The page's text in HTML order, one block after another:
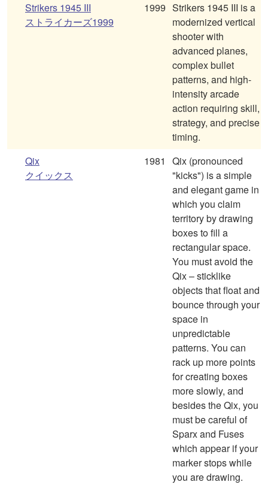
Strikers 1945 III
ストライカーズ1999
1999 Strikers 1945 III is a
modernized vertical
shooter with
advanced planes,
complex bullet
patterns, and high-
intensity arcade
action requiring skill,
strategy, and precise
timing.
Qix
クイックス
1981
Qix (pronounced
"kicks") is a simple
and elegant game in
which you claim
territory by drawing
boxes to fill a
rectangular space.
You must avoid the
Qix – sticklike
objects that float and
bounce through your
space in
unpredictable
patterns. You can
rack up more points
for creating boxes
more slowly, and
besides the Qix, you
must be careful of
Sparx and Fuses
which appear if your
marker stops while
you are drawing.